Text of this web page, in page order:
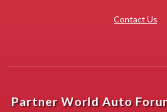
Contact Us
Partner World Auto